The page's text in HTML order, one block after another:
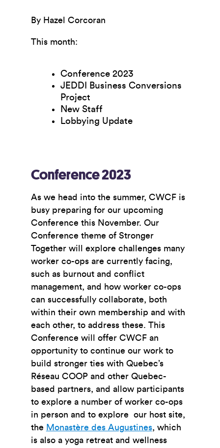
By Hazel Corcoran
This month:
Conference 2023
JEDDI Business Conversions
Project
New Staff
Lobbying Update
Conference 2023
As we head into the summer, CWCF is
busy preparing for our upcoming
Conference this November. Our
Conference theme of Stronger
Together will explore challenges many
worker co-ops are currently facing,
such as burnout and conflict
management, and how worker co-ops
can successfully collaborate, both
within their own membership and with
each other, to address these. This
Conference will offer CWCF an
opportunity to continue our work to
build stronger ties with Quebec’s
Réseau COOP and other Quebec-
based partners, and allow participants
to explore a number of worker co-ops
in person and to explore our host site,
the Monastère des Augustines, which
is also a yoga retreat and wellness